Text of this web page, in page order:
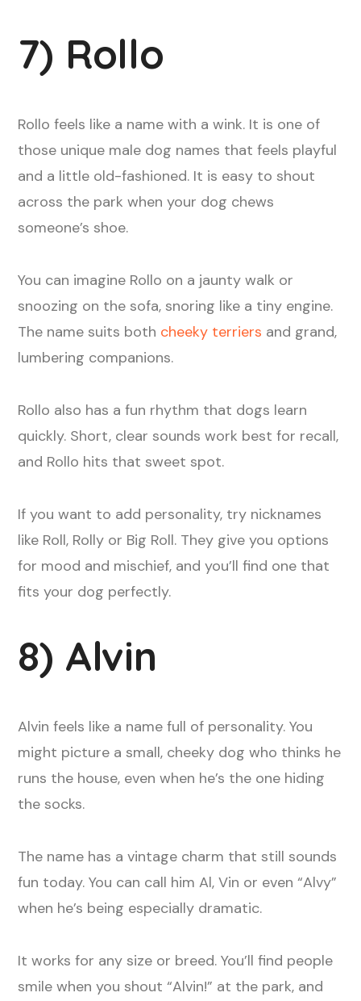
7) Rollo
Rollo feels like a name with a wink. It is one of
those unique male dog names that feels playful
and a little old-fashioned. It is easy to shout
across the park when your dog chews
someone’s shoe.
You can imagine Rollo on a jaunty walk or
snoozing on the sofa, snoring like a tiny engine.
The name suits both cheeky terriers and grand,
lumbering companions.
Rollo also has a fun rhythm that dogs learn
quickly. Short, clear sounds work best for recall,
and Rollo hits that sweet spot.
If you want to add personality, try nicknames
like Roll, Rolly or Big Roll. They give you options
for mood and mischief, and you’ll find one that
fits your dog perfectly.
8) Alvin
Alvin feels like a name full of personality. You
might picture a small, cheeky dog who thinks he
runs the house, even when he’s the one hiding
the socks.
The name has a vintage charm that still sounds
fun today. You can call him Al, Vin or even “Alvy”
when he’s being especially dramatic.
It works for any size or breed. You’ll find people
smile when you shout “Alvin!” at the park, and